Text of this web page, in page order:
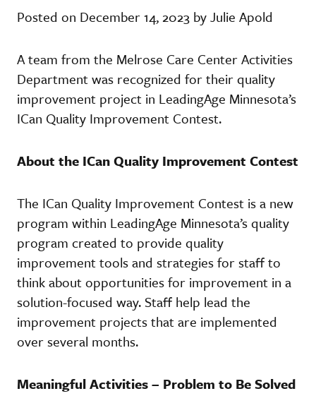
Posted on December 14, 2023 by Julie Apold
A team from the Melrose Care Center Activities
Department was recognized for their quality
improvement project in LeadingAge Minnesota’s
ICan Quality Improvement Contest.
About the ICan Quality Improvement Contest
The ICan Quality Improvement Contest is a new
program within LeadingAge Minnesota’s quality
program created to provide quality
improvement tools and strategies for staff to
think about opportunities for improvement in a
solution-focused way. Staff help lead the
improvement projects that are implemented
over several months.
Meaningful Activities – Problem to Be Solved